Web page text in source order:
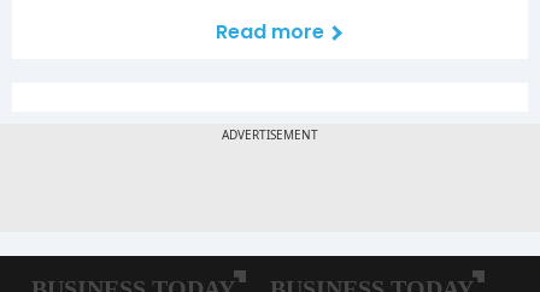
Read more